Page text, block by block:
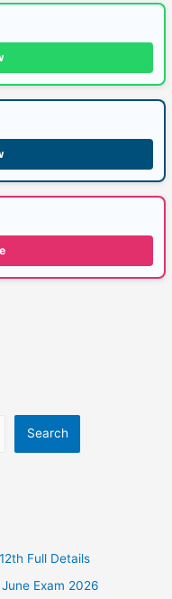
Search
Full Details
Exam 2026